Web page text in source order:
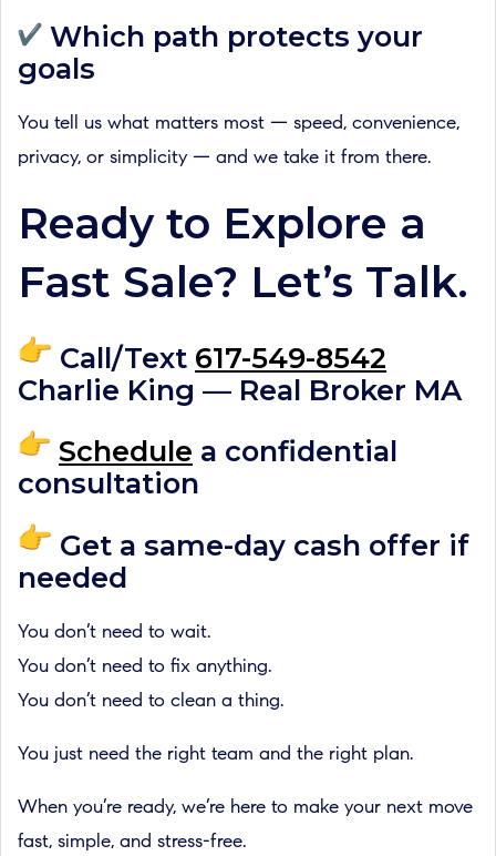
Which path protects your
goals
You tell us what matters most — speed, convenience,
privacy, or simplicity — and we take it from there.
Ready to Explore a
Fast Sale? Let’s Talk.
Call/Text 617-549-8542
Charlie King — Real Broker MA
Schedule a confidential
consultation
Get a same-day cash offer if
needed
You don’t need to wait.
You don’t need to fix anything.
You don’t need to clean a thing.
You just need the right team and the right plan.
When you’re ready, we’re here to make your next move
fast, simple, and stress-free.